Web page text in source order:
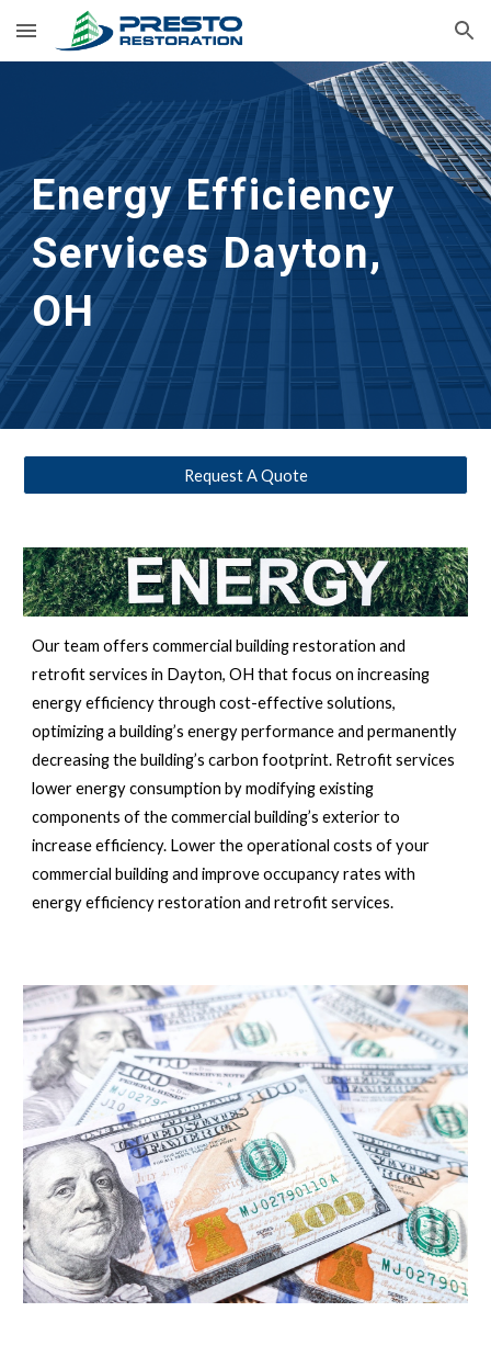
Skip to main content Skip to navigation
Energy Efficiency
Services Dayton,
OH
Request A Quote
Our team offers commercial building restoration and
retrofit services in Dayton, OH that focus on increasing
energy efficiency through cost-effective solutions,
optimizing a building’s energy performance and permanently
decreasing the building’s carbon footprint. Retrofit services
lower energy consumption by modifying existing
components of the commercial building’s exterior to
increase efficiency. Lower the operational costs of your
commercial building and improve occupancy rates with
energy efficiency restoration and retrofit services.